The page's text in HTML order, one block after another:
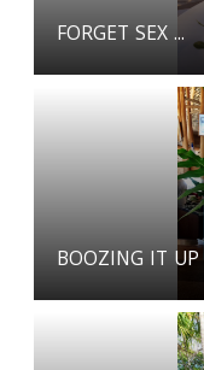
FORGET SEX ...
BOOZING IT